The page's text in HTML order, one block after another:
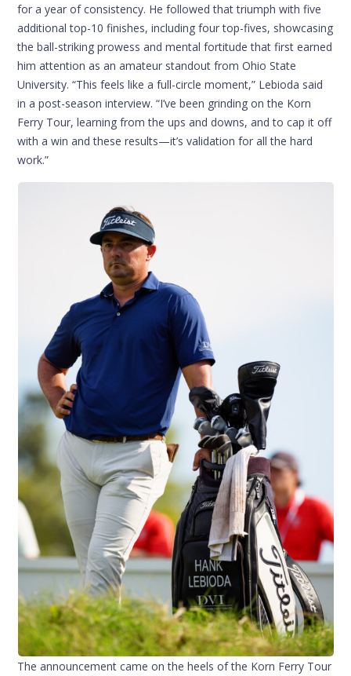
for a year of consistency. He followed that triumph with five
additional top-10 finishes, including four top-fives, showcasing
the ball-striking prowess and mental fortitude that first earned
him attention as an amateur standout from Ohio State
University. “This feels like a full-circle moment,” Lebioda said
in a post-season interview. “I’ve been grinding on the Korn
Ferry Tour, learning from the ups and downs, and to cap it off
with a win and these results—it’s validation for all the hard
work.”
The announcement came on the heels of the Korn Ferry Tour